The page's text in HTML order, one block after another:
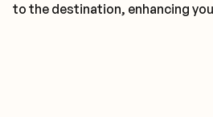
to the destination, enhancing